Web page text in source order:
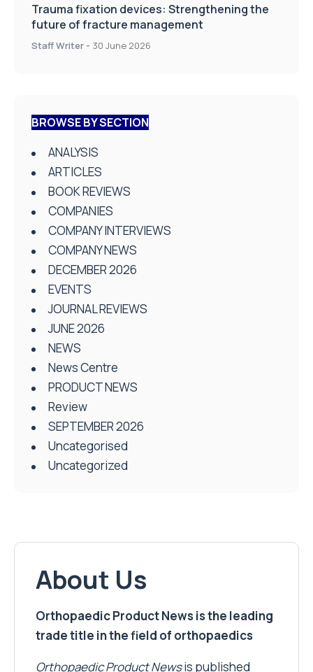
Trauma fixation devices: Strengthening the
future of fracture management
Staff Writer - 30 June 2026
BROWSE BY SECTION
ANALYSIS
ARTICLES
BOOK REVIEWS
COMPANIES
COMPANY INTERVIEWS
COMPANY NEWS
DECEMBER 2026
EVENTS
JOURNAL REVIEWS
JUNE 2026
NEWS
News Centre
PRODUCT NEWS
Review
SEPTEMBER 2026
Uncategorised
Uncategorized
About Us
Orthopaedic Product News is the leading
trade title in the field of orthopaedics
Orthopaedic Product Newsis published